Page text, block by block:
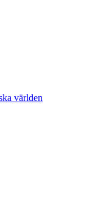
världen